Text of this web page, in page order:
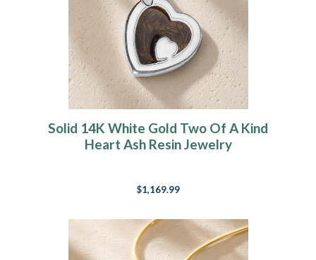
Solid 14K White Gold Two Of A Kind
Heart Ash Resin Jewelry
$1,169.99